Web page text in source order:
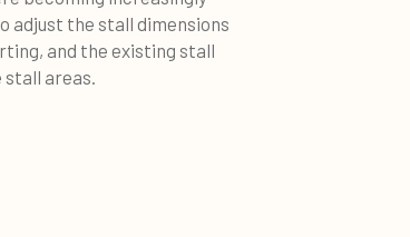
adjust the stall dimensions
and the existing stall
areas.